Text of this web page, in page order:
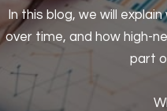
In this blog, we will
over time, and how high-
part